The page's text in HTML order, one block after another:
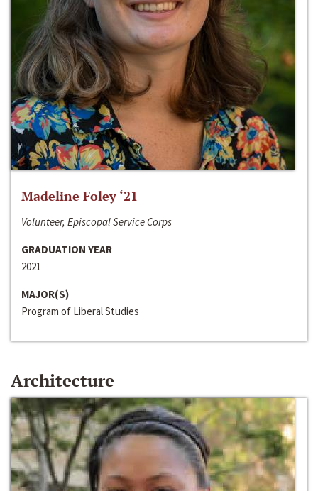
Madeline Foley ‘21
Volunteer, Episcopal Service Corps
GRADUATION YEAR
2021
MAJOR(S)
Program of Liberal Studies
Architecture